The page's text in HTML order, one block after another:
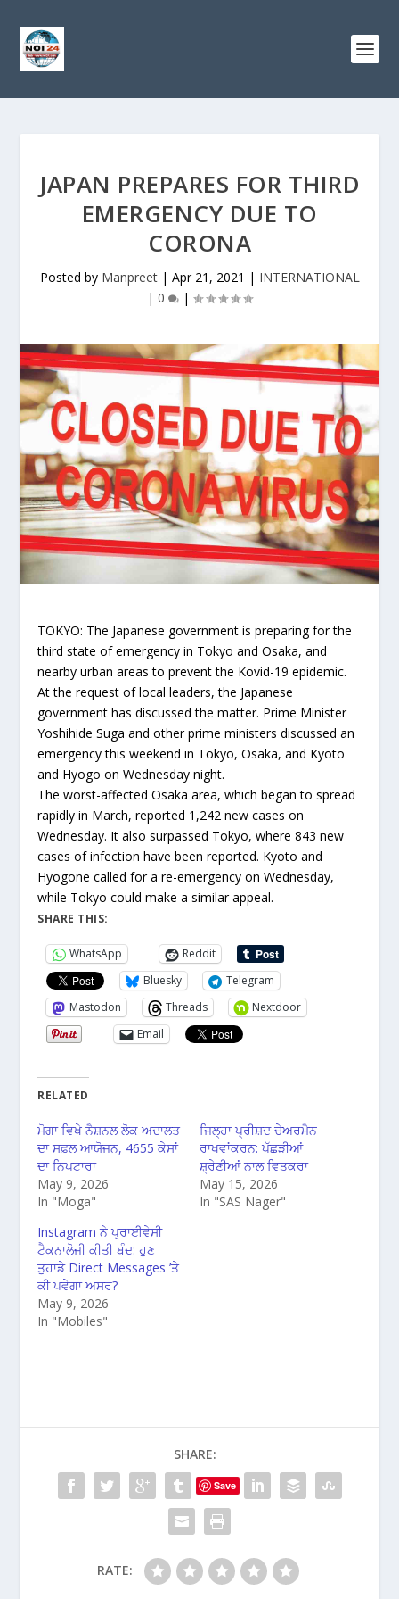
JAPAN PREPARES FOR THIRD
EMERGENCY DUE TO
CORONA
Posted by Manpreet| Apr 21, 2021 | INTERNATIONAL
| 0 |
TOKYO: The Japanese government is preparing for the
third state of emergency in Tokyo and Osaka, and
nearby urban areas to prevent the Kovid-19 epidemic.
At the request of local leaders, the Japanese
government has discussed the matter. Prime Minister
Yoshihide Suga and other prime ministers discussed an
emergency this weekend in Tokyo, Osaka, and Kyoto
and Hyogo on Wednesday night.
The worst-affected Osaka area, which began to spread
rapidly in March, reported 1,242 new cases on
Wednesday. It also surpassed Tokyo, where 843 new
cases of infection have been reported. Kyoto and
Hyogone called for a re-emergency on Wednesday,
while Tokyo could make a similar appeal.
SHARE THIS:
WhatsApp
Reddit
Bluesky
Telegram
Mastodon
Threads
Nextdoor
Email
RELATED
ਮੋਗਾ ਵਿਖੇ ਨੈਸ਼ਨਲ ਲੋਕ ਅਦਾਲਤ
ਦਾ ਸਫ਼ਲ ਆਯੋਜਨ, 4655 ਕੇਸਾਂ
ਦਾ ਨਿਪਟਾਰਾ
May 9, 2026
In "Moga"
ਜਿਲ੍ਹਾ ਪ੍ਰੀਸ਼ਦ ਚੇਅਰਮੈਨ
ਰਾਖਵਾਂਕਰਨ: ਪੱਛੜੀਆਂ
ਸ਼੍ਰੇਣੀਆਂ ਨਾਲ ਵਿਤਕਰਾ
May 15, 2026
In "SAS Nager"
Instagram ਨੇ ਪ੍ਰਾਈਵੇਸੀ
ਟੈਕਨਾਲੋਜੀ ਕੀਤੀ ਬੰਦ: ਹੁਣ
ਤੁਹਾਡੇ Direct Messages ’ਤੇ
ਕੀ ਪਵੇਗਾ ਅਸਰ?
May 9, 2026
In "Mobiles"
SHARE:
Save
RATE: